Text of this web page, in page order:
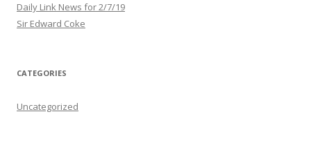
Daily Link News for 2/7/19
Sir Edward Coke
CATEGORIES
Uncategorized